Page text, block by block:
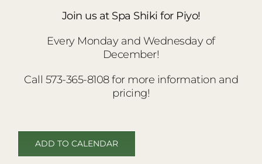
Join us at Spa Shiki for Piyo!
Every Monday and Wednesday of
December!
Call 573-365-8108 for more information and
pricing!
ADD TO CALENDAR